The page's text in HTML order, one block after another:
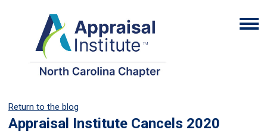
Return to the blog
Appraisal Institute Cancels 2020